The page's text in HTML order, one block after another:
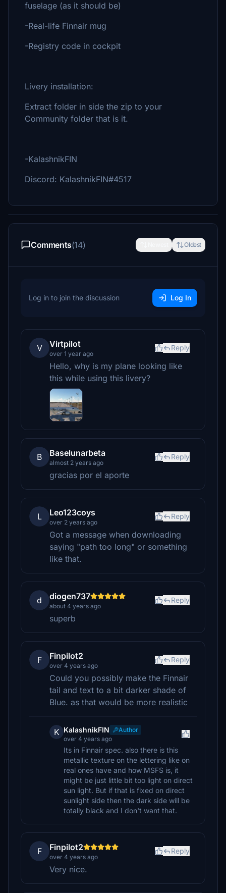
fuselage (as it should be)
-Real-life Finnair mug
-Registry code in cockpit
Livery installation:
Extract folder in side the zip to your
Community folder that is it.
-KalashnikFIN
Discord: KalashnikFIN#4517
Comments(14) Oldest
Log in to join the discussion Log In
V Virtpilot
over 1 year ago
Reply
Hello, why is my plane looking like
this while using this livery?
B Baselunarbeta
almost 2 years ago
Reply
gracias por el aporte
L Leo123coys
over 2 years ago
Reply
Got a message when downloading
saying "path too long" or something
like that.
d diogen737
about 4 years ago
Reply
superb
F Finpilot2
over 4 years ago
Reply
Could you possibly make the Finnair
tail and text to a bit darker shade of
Blue. as that would be more realistic
K KalashnikFIN
Author
over 4 years ago
Its in Finnair spec. also there is this
metallic texture on the lettering like on
real ones have and how MSFS is, it
might be just little bit too light on direct
sun light. But if that is fixed on direct
sunlight side then the dark side will be
totally black and I don't want that.
F Finpilot2
over 4 years ago
Reply
Very nice.